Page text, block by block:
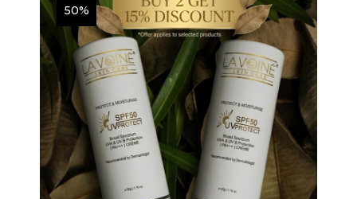
50%